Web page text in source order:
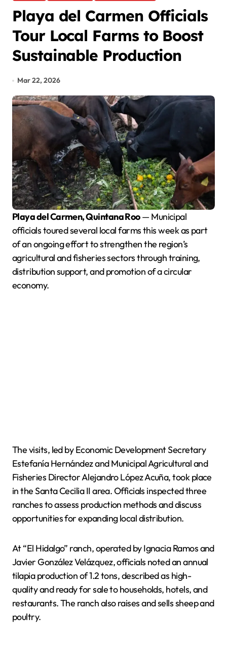
Playa del Carmen Officials
Tour Local Farms to Boost
Sustainable Production
Mar 22, 2026
Playa del Carmen, Quintana Roo— Municipal
officials toured several local farms this week as part
of an ongoing effort to strengthen the region’s
agricultural and fisheries sectors through training,
distribution support, and promotion of a circular
economy.
The visits, led by Economic Development Secretary
Estefanía Hernández and Municipal Agricultural and
Fisheries Director Alejandro López Acuña, took place
in the Santa Cecilia II area. Officials inspected three
ranches to assess production methods and discuss
opportunities for expanding local distribution.
At “El Hidalgo” ranch, operated by Ignacia Ramos and
Javier González Velázquez, officials noted an annual
tilapia production of 1.2 tons, described as high-
quality and ready for sale to households, hotels, and
restaurants. The ranch also raises and sells sheep and
poultry.